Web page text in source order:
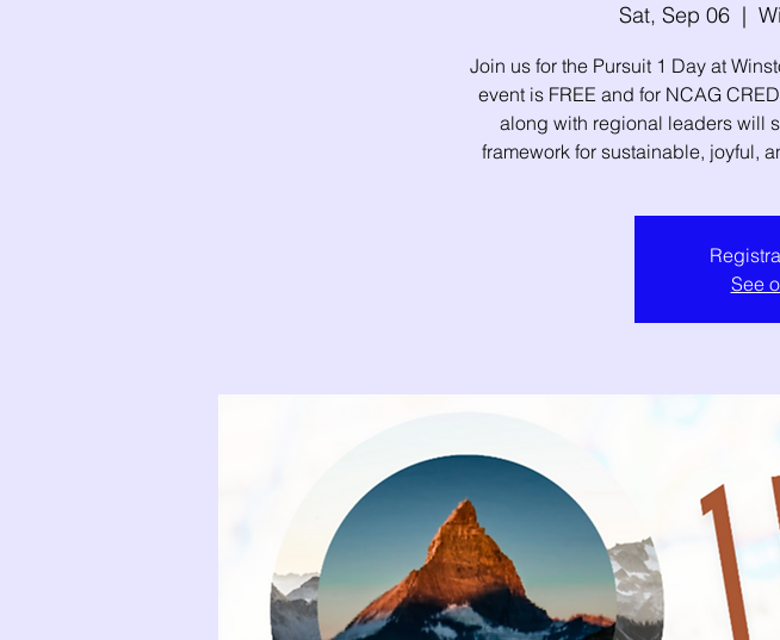
Sat, Sep 06
  |
Join us for the Pursuit 1 Day at
event is FREE and for NCAG
along with regional leaders will
framework for sustainable, joyful,
See